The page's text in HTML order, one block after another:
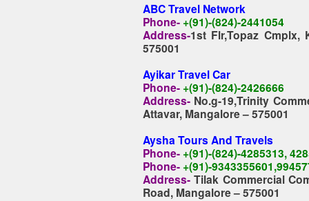
ABC Travel Network
Phone- +(91)-(824)-2441054
Address-1st Flr,Topaz Cmplx,
575001
Ayikar Travel Car
Phone- +(91)-(824)-2426666
Address- No.g-19,Trinity
Attavar, Mangalore – 575001
Aysha Tours And Travels
Phone- +(91)-(824)-4285313,
Phone- +(91)-
Address-Tilak Commercial
Road, Mangalore – 575001